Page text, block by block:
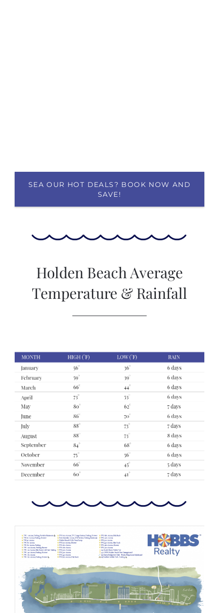
SEA OUR HOT DEALS? BOOK NOW AND
SAVE!
Holden Beach Average
Temperature & Rainfall